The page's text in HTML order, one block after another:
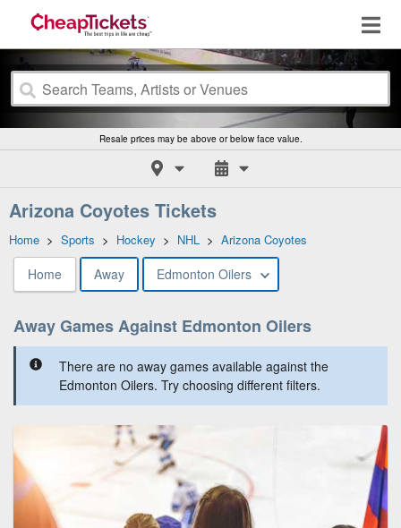
Resale prices may be above or below face value.
Arizona Coyotes Tickets
Home > Sports > Hockey > NHL > Arizona Coyotes
Home Away Edmonton Oilers
Away Games Against Edmonton Oilers
There are no away games available against the
Edmonton Oilers. Try choosing different filters.